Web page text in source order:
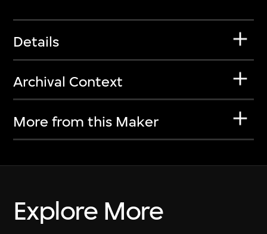
Details
Archival Context
More from this Maker
Explore More